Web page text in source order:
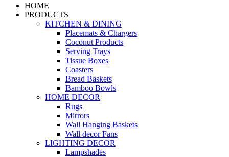
HOME
PRODUCTS
KITCHEN & DINING
Placemats & Chargers
Coconut Products
Serving Trays
Tissue Boxes
Coasters
Bread Baskets
Bamboo Bowls
HOME DECOR
Rugs
Mirrors
Wall Hanging Baskets
Wall decor Fans
LIGHTING DECOR
Lampshades